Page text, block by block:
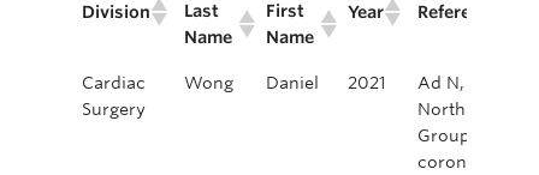
Division
Last
Name
First
Name
Year Reference/
Division
Last
First
Year Reference/
Cardiac
Surgery
Wong Daniel 2021
Ad N, Luc
North
Group.
coronavirus